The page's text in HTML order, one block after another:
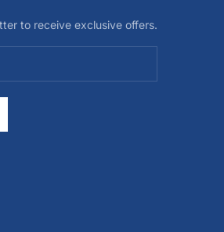
to receive exclusive offers.